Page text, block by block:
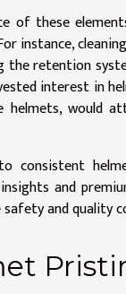
of these
instance,
the retention
interest in
helmets, would
consistent
and
and quality